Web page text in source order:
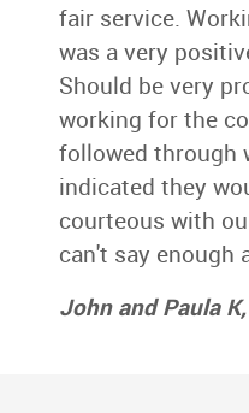
fair service.
was a very
Should be very
working for the
followed through
indicated they
courteous with
can't say enough
John and Paula